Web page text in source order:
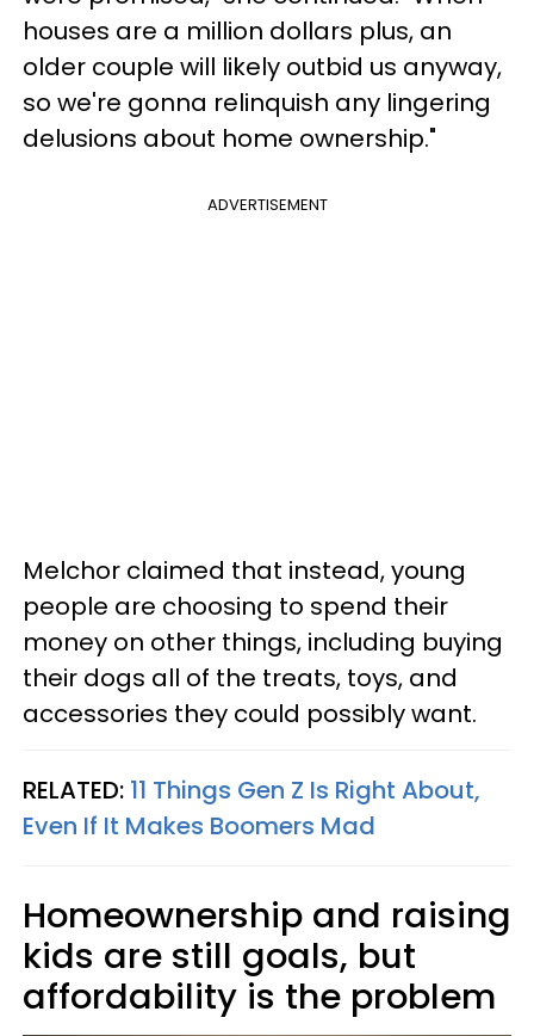
houses are a million dollars plus, an
older couple will likely outbid us anyway,
so we're gonna relinquish any lingering
delusions about home ownership."
ADVERTISEMENT
Melchor claimed that instead, young
people are choosing to spend their
money on other things, including buying
their dogs all of the treats, toys, and
accessories they could possibly want.
RELATED: 11 Things Gen Z Is Right About,
Even If It Makes Boomers Mad
Homeownership and raising
kids are still goals, but
affordability is the problem